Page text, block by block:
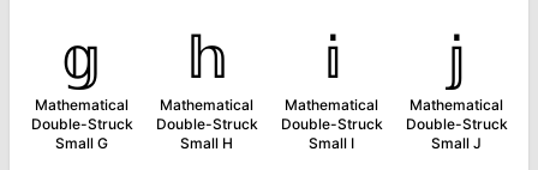
𝕘
Mathematical
Double-Struck
Small G
𝕙
Mathematical
Double-Struck
Small H
𝕚
Mathematical
Double-Struck
Small I
𝕛
Mathematical
Double-Struck
Small J